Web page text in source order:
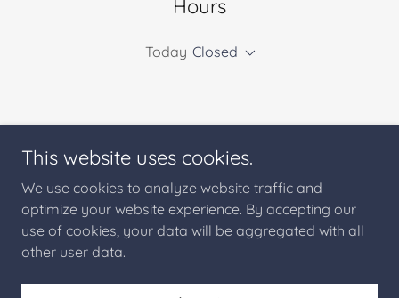
Hours
Today Closed
2 Brothers Restoration
Copyright © 2025 2 Brothers Restoration - All Rights
This website uses cookies.
We use cookies to analyze website traffic and
optimize your website experience. By accepting our
use of cookies, your data will be aggregated with all
other user data.